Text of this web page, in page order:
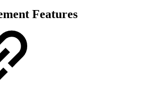
Features